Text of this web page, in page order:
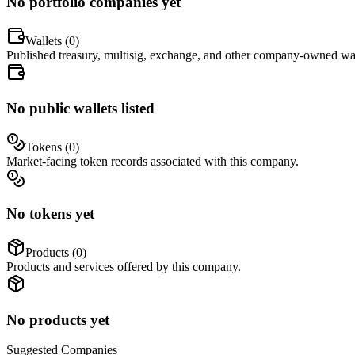
Wallets (0)
Published treasury, multisig, exchange, and other company-owned
No public wallets listed
Tokens (0)
Market-facing token records associated with this company.
No tokens yet
Products (0)
Products and services offered by this company.
No products yet
Suggested Companies